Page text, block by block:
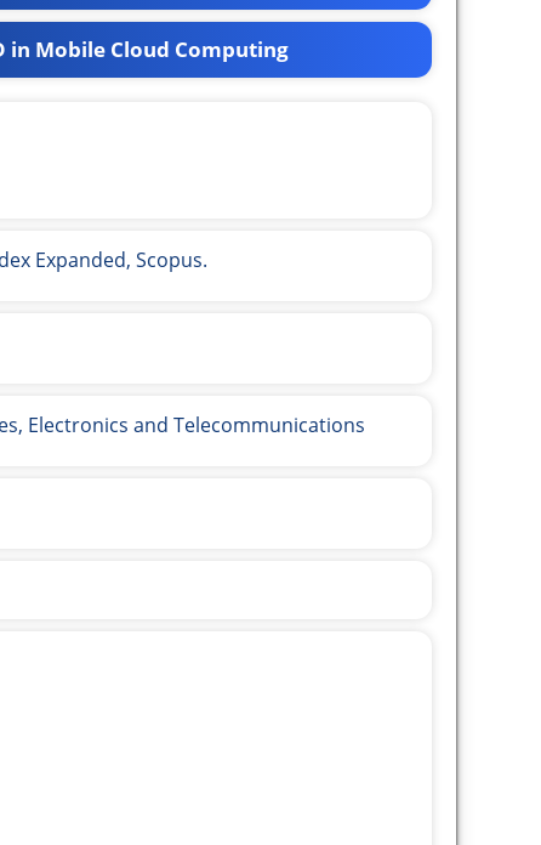
in Mobile Cloud Computing
Expanded, Scopus.
Electronics and Telecommunications